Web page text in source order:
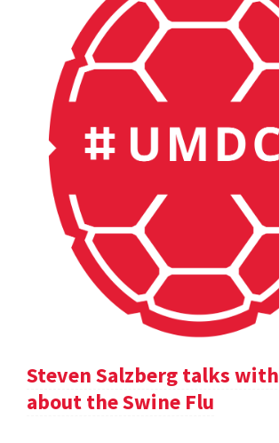
Steven Salzberg talks with
about the Swine Flu